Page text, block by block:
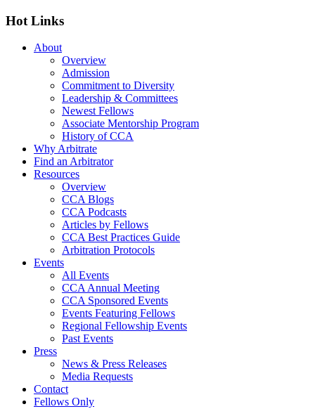
Hot Links
About
Overview
Admission
Commitment to Diversity
Leadership & Committees
Newest Fellows
Associate Mentorship Program
History of CCA
Why Arbitrate
Find an Arbitrator
Resources
Overview
CCA Blogs
CCA Podcasts
Articles by Fellows
CCA Best Practices Guide
Arbitration Protocols
Events
All Events
CCA Annual Meeting
CCA Sponsored Events
Events Featuring Fellows
Regional Fellowship Events
Past Events
Press
News & Press Releases
Media Requests
Contact
Fellows Only